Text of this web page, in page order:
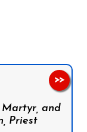
Martyr, and
Priest
>>